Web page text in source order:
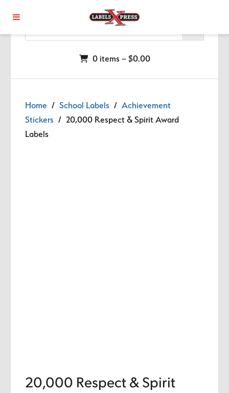
0 items – $0.00
Home / School Labels / Achievement
Stickers / 20,000 Respect & Spirit Award
Labels
20,000 Respect & Spirit